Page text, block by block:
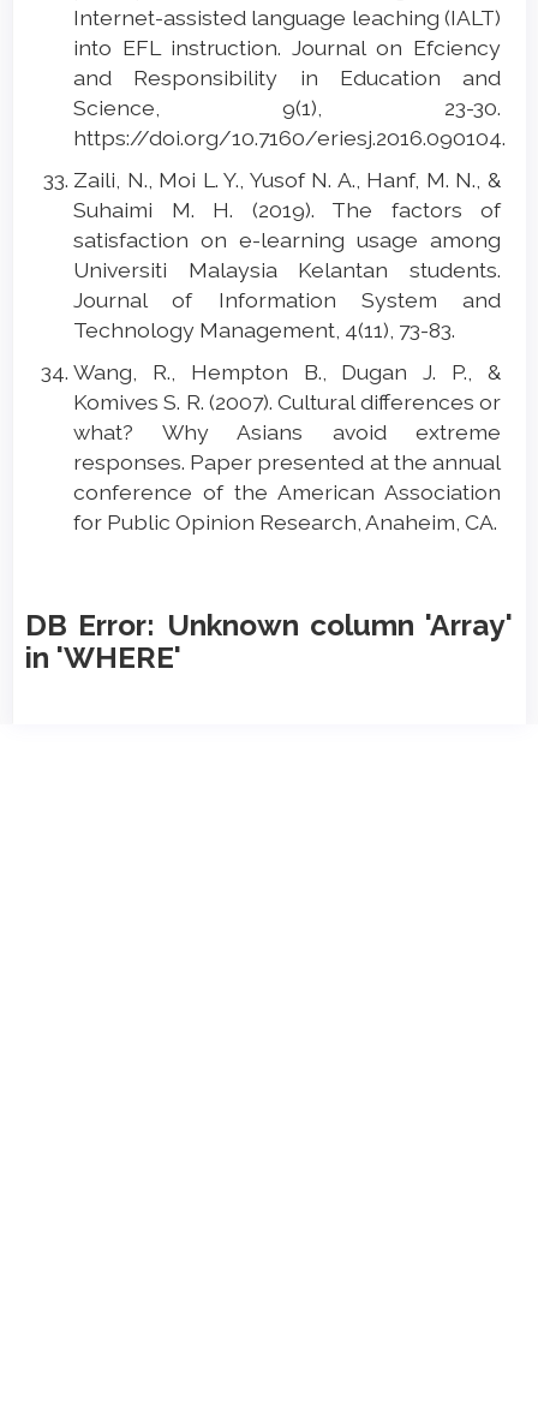
Internet-assisted language leaching (IALT)
into EFL instruction. Journal on Efciency
and Responsibility in Education and
Science, 9(1), 23-30.
https://doi.org/10.7160/eriesj.2016.090104.
Zaili, N., Moi L. Y., Yusof N. A., Hanf, M. N., &
Suhaimi M. H. (2019). The factors of
satisfaction on e-learning usage among
Universiti Malaysia Kelantan students.
Journal of Information System and
Technology Management, 4(11), 73-83.
Wang, R., Hempton B., Dugan J. P., &
Komives S. R. (2007). Cultural differences or
what? Why Asians avoid extreme
responses. Paper presented at the annual
conference of the American Association
for Public Opinion Research, Anaheim, CA.
DB Error: Unknown column 'Array'
in 'WHERE'